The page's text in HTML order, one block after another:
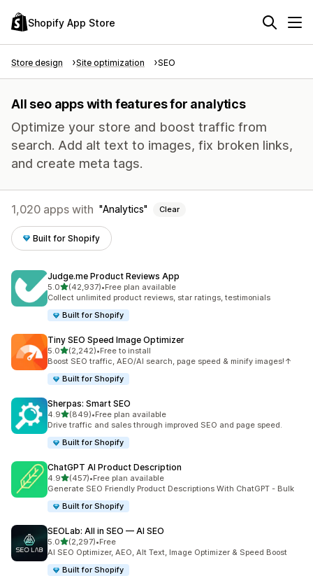
Shopify App Store
Store design Site optimization SEO
All seo apps with features for analytics
Optimize your store and boost traffic from
search. Add alt text to images, fix broken links,
and create meta tags.
1,020 apps with Analytics Clear
Built for Shopify
Judge.me Product Reviews App
5.0out of 5 stars
(42,937)
42937 total reviews
•Free plan available
Collect unlimited product reviews, star ratings, testimonials
Built for Shopify
Tiny SEO Speed Image Optimizer
5.0out of 5 stars
(2,242)
2242 total reviews
•Free to install
Boost SEO traffic, AEO/AI search, page speed & minify images!↑
Built for Shopify
Sherpas: Smart SEO
4.9out of 5 stars
(849)
849 total reviews
•Free plan available
Drive traffic and sales through improved SEO and page speed.
Built for Shopify
ChatGPT AI Product Description
4.9out of 5 stars
(457)
457 total reviews
•Free plan available
Generate SEO Friendly Product Descriptions With ChatGPT - Bulk
Built for Shopify
SEOLab: All in SEO — AI SEO
5.0out of 5 stars
(2,297)
2297 total reviews
•Free
AI SEO Optimizer, AEO, Alt Text, Image Optimizer & Speed Boost
Built for Shopify